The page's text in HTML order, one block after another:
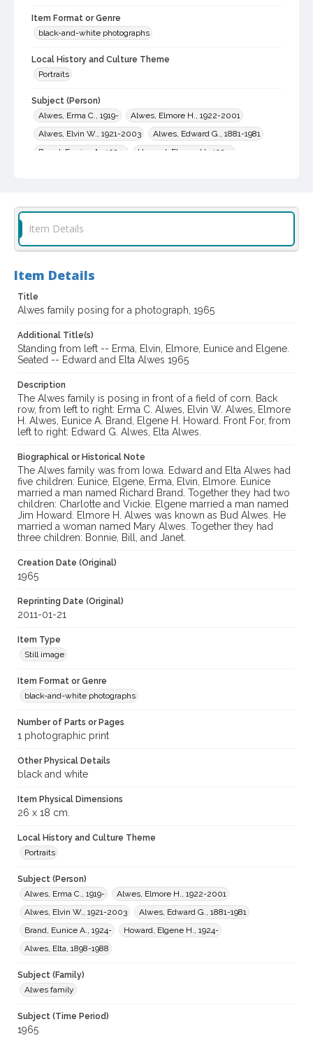
Item Format or Genre
black-and-white photographs
Local History and Culture Theme
Portraits
Subject (Person)
Alwes, Erma C., 1919-
Alwes, Elmore H., 1922-2001
Alwes, Elvin W., 1921-2003
Alwes, Edward G., 1881-1981
Brand, Eunice A., 1924-
Howard, Elgene H., 1924-
Alwes family
Sonoma County Library Photograph Collection
Digital Archives Identifier
cstr_pho_036672
Item Details
Item Details
Title
Alwes family posing for a photograph, 1965
Additional Title(s)
Standing from left -- Erma, Elvin, Elmore, Eunice and Elgene.
Seated -- Edward and Elta Alwes 1965
Description
The Alwes family is posing in front of a field of corn. Back
row, from left to right: Erma C. Alwes, Elvin W. Alwes, Elmore
H. Alwes, Eunice A. Brand, Elgene H. Howard. Front For, from
left to right: Edward G. Alwes, Elta Alwes.
Biographical or Historical Note
The Alwes family was from Iowa. Edward and Elta Alwes had
five children: Eunice, Elgene, Erma, Elvin, Elmore. Eunice
married a man named Richard Brand. Together they had two
children: Charlotte and Vickie. Elgene married a man named
Jim Howard. Elmore H. Alwes was known as Bud Alwes. He
married a woman named Mary Alwes. Together they had
three children: Bonnie, Bill, and Janet.
Creation Date (Original)
1965
Reprinting Date (Original)
2011-01-21
Item Type
Still image
Item Format or Genre
black-and-white photographs
Number of Parts or Pages
1 photographic print
Other Physical Details
black and white
Item Physical Dimensions
26 x 18 cm.
Local History and Culture Theme
Portraits
Subject (Person)
Alwes, Erma C., 1919-
Alwes, Elmore H., 1922-2001
Alwes, Elvin W., 1921-2003
Alwes, Edward G., 1881-1981
Brand, Eunice A., 1924-
Howard, Elgene H., 1924-
Alwes, Elta, 1898-1988
Subject (Family)
Alwes family
Subject (Time Period)
1965